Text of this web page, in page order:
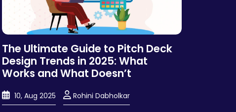
The Ultimate Guide to Pitch Deck
Design Trends in 2025: What
Works and What Doesn’t
10, Aug 2025 Rohini Dabholkar